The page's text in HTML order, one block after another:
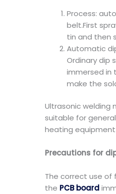
Process:
belt.First
tin and then
Automatic
Ordinary dip
immersed in
make the
Ultrasonic welding
suitable for
heating
Precautions for
The correct use of
the PCB board